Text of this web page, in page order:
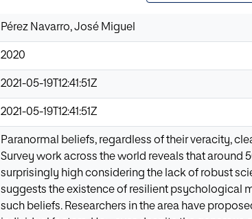
Pérez Navarro, José Miguel
2020
2021-05-19T12:41:51Z
2021-05-19T12:41:51Z
Paranormal beliefs, regardless of their veracity,
Survey work across the world reveals that around
surprisingly high considering the lack of robust
suggests the existence of resilient psychological
such beliefs. Researchers in the area have